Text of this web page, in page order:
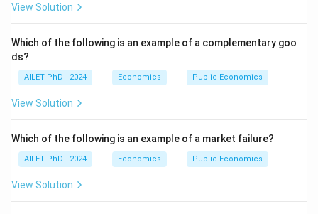
View Solution
Which of the following is an example of a complementary goo
ds?
AILET PhD - 2024 Economics Public Economics
View Solution
Which of the following is an example of a market failure?
AILET PhD - 2024 Economics Public Economics
View Solution